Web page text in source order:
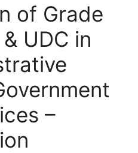
of Grade
UDC in
–